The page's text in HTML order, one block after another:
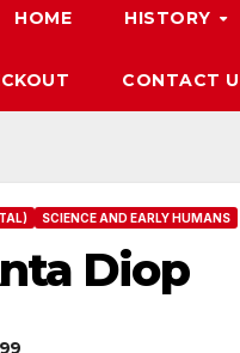
HOME HISTORY
CONTACT
SCIENCE AND EARLY HUMANS
Diop